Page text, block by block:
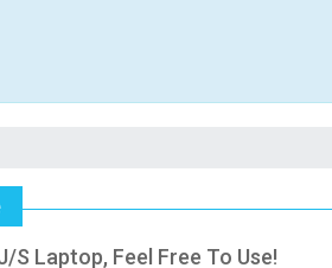
S Laptop, Feel Free To Use!